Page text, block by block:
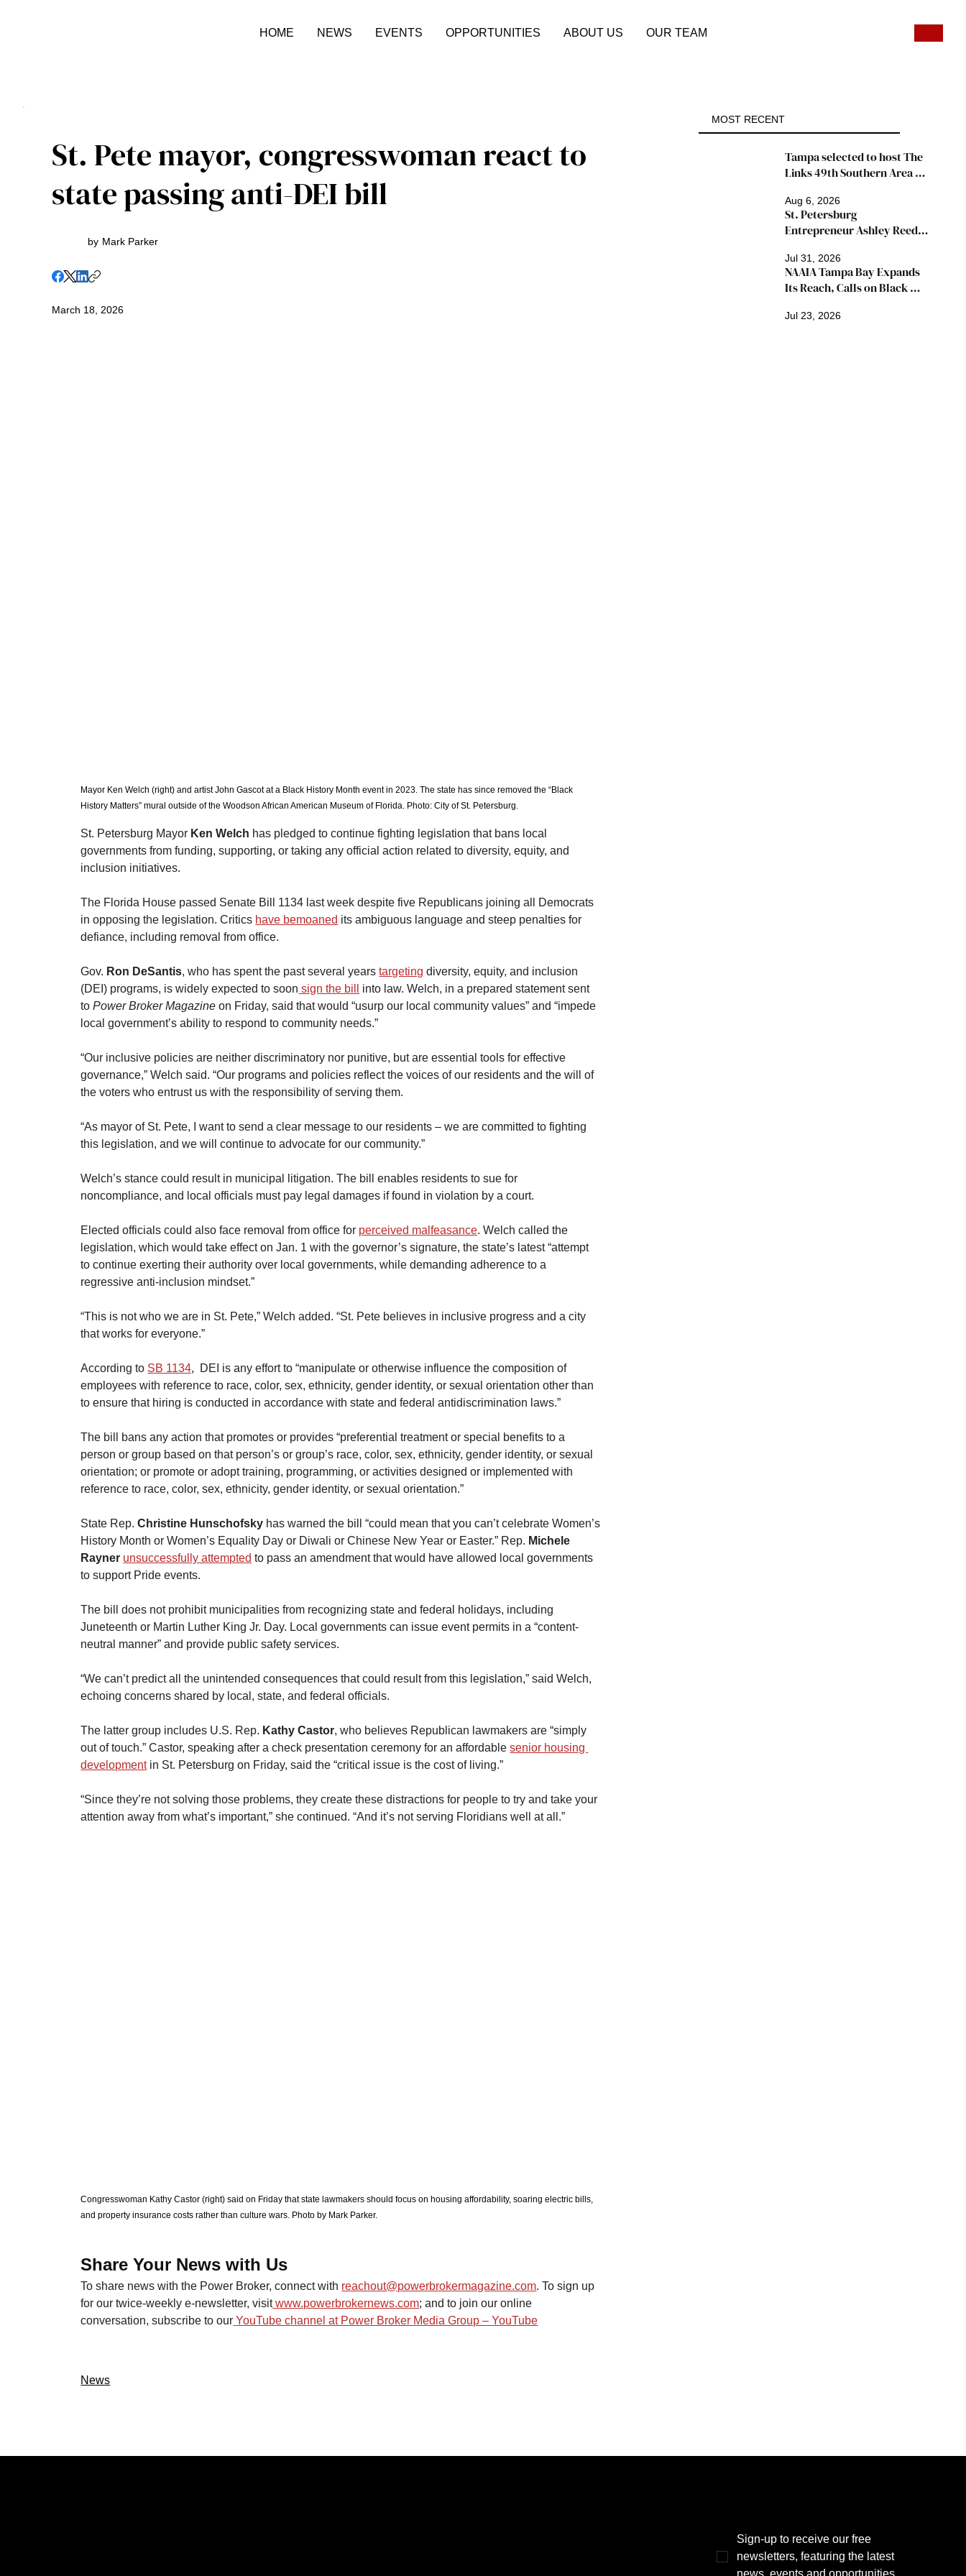
HOME NEWS EVENTS OPPORTUNITIES ABOUT US OUR TEAM
St. Pete mayor, congresswoman react to
state passing anti-DEI bill
by Mark Parker
March 18, 2026
Mayor Ken Welch (right) and artist John Gascot at a Black History Month event in 2023. The state has since removed the “Black
History Matters” mural outside of the Woodson African American Museum of Florida. Photo: City of St. Petersburg.
St. Petersburg Mayor Ken Welch has pledged to continue fighting legislation that bans local
governments from funding, supporting, or taking any official action related to diversity, equity, and
inclusion initiatives.
​The Florida House passed Senate Bill 1134 last week despite five Republicans joining all Democrats
in opposing the legislation. Critics have bemoaned its ambiguous language and steep penalties for
defiance, including removal from office.
​Gov. Ron DeSantis, who has spent the past several years targeting diversity, equity, and inclusion
(DEI) programs, is widely expected to soon sign the bill
into law. Welch, in a prepared statement sent
to Power Broker Magazine on Friday, said that would “usurp our local community values” and “impede
local government’s ability to respond to community needs.”
​“Our inclusive policies are neither discriminatory nor punitive, but are essential tools for effective
governance,” Welch said. “Our programs and policies reflect the voices of our residents and the will of
the voters who entrust us with the responsibility of serving them.
​“As mayor of St. Pete, I want to send a clear message to our residents – we are committed to fighting
this legislation, and we will continue to advocate for our community.”
​Welch’s stance could result in municipal litigation. The bill enables residents to sue for
noncompliance, and local officials must pay legal damages if found in violation by a court.
​Elected officials could also face removal from office for perceived malfeasance. Welch called the
legislation, which would take effect on Jan. 1 with the governor’s signature, the state’s latest “attempt
to continue exerting their authority over local governments, while demanding adherence to a
regressive anti-inclusion mindset.”
​“This is not who we are in St. Pete,” Welch added. “St. Pete believes in inclusive progress and a city
that works for everyone.”
​According to SB 1134,  DEI is any effort to “manipulate or otherwise influence the composition of
employees with reference to race, color, sex, ethnicity, gender identity, or sexual orientation other than
to ensure that hiring is conducted in accordance with state and federal antidiscrimination laws.”
​The bill bans any action that promotes or provides “preferential treatment or special benefits to a
person or group based on that person’s or group’s race, color, sex, ethnicity, gender identity, or sexual
orientation; or promote or adopt training, programming, or activities designed or implemented with
reference to race, color, sex, ethnicity, gender identity, or sexual orientation.”
​State Rep. Christine Hunschofsky has warned the bill “could mean that you can’t celebrate Women’s
History Month or Women’s Equality Day or Diwali or Chinese New Year or Easter.” Rep. Michele
Rayner unsuccessfully attempted to pass an amendment that would have allowed local governments
to support Pride events.
​The bill does not prohibit municipalities from recognizing state and federal holidays, including
Juneteenth or Martin Luther King Jr. Day. Local governments can issue event permits in a “content-
neutral manner” and provide public safety services.
​“We can’t predict all the unintended consequences that could result from this legislation,” said Welch,
echoing concerns shared by local, state, and federal officials.
​The latter group includes U.S. Rep. Kathy Castor, who believes Republican lawmakers are “simply
out of touch.” Castor, speaking after a check presentation ceremony for an affordable senior housing
development in St. Petersburg on Friday, said the “critical issue is the cost of living.”
“Since they’re not solving those problems, they create these distractions for people to try and take your
attention away from what’s important,” she continued. “And it’s not serving Floridians well at all.”
Congresswoman Kathy Castor (right) said on Friday that state lawmakers should focus on housing affordability, soaring electric bills,
and property insurance costs rather than culture wars. Photo by Mark Parker.
Share Your News with Us
To share news with the Power Broker, connect with reachout@powerbrokermagazine.com. To sign up
for our twice-weekly e-newsletter, visit www.powerbrokernews.com; and to join our online
conversation, subscribe to our YouTube channel at Power Broker Media Group – YouTube
News
MOST RECENT
Aug 6, 2026
Tampa selected to host The
Links 49th Southern Area
expected
Jul 31, 2026
St. Petersburg
Entrepreneur Ashley Reed
"Ingredients for Success"
Winner
Jul 23, 2026
NAAIA Tampa Bay Expands
Its Reach, Calls on Black
Join Growing Movement
Sign-up to receive our free
newsletters, featuring the latest